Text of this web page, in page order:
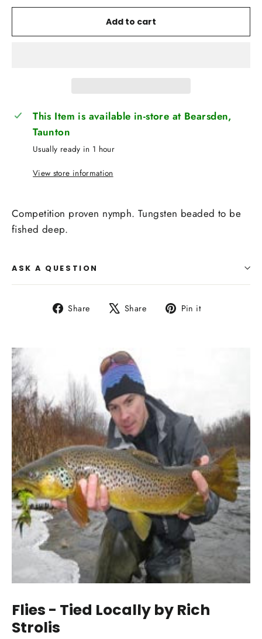
Add to cart
This Item is available in-store at Bearsden,
Taunton
Usually ready in 1 hour
View store information
Competition proven nymph. Tungsten beaded to be
fished deep.
ASK A QUESTION
Share
Share Share
Tweet Pin it
Flies - Tied Locally by Rich
Strolis